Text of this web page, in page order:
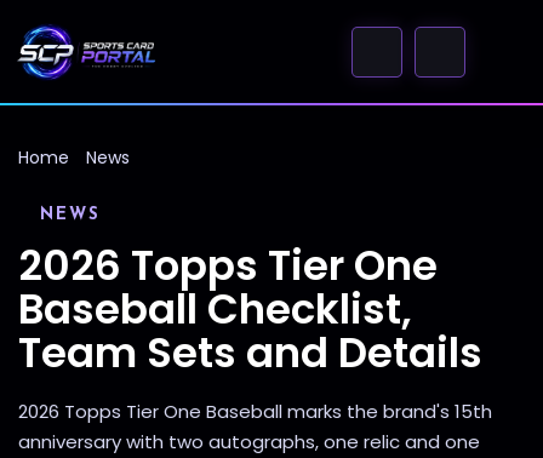
Home News
NEWS
2026 Topps Tier One
Baseball Checklist,
Team Sets and Details
2026 Topps Tier One Baseball marks the brand's 15th
anniversary with two autographs, one relic and one